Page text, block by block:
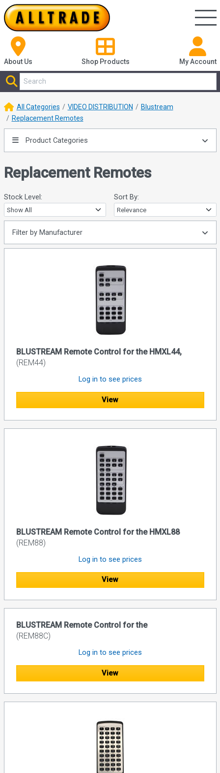
About Us Shop Products My Account
All Categories VIDEO DISTRIBUTION
Blustream
Replacement Remotes
Product Categories
Replacement Remotes
Stock Level: Sort By:
Filter by Manufacturer
BLUSTREAM Remote Control for the HMXL44,
(REM44)
Log in to see prices
View
BLUSTREAM Remote Control for the HMXL88
(REM88)
Log in to see prices
View
BLUSTREAM Remote Control for the
(REM88C)
Log in to see prices
View